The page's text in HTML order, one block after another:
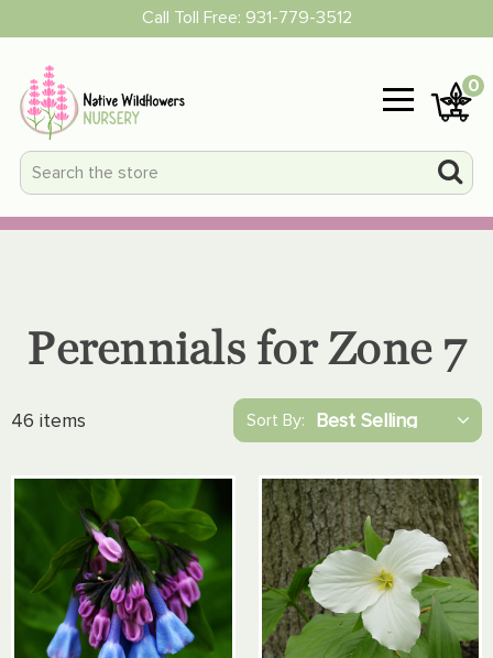
Call Toll Free: 931-779-3512
0
Perennials for Zone 7
46 items Sort By: